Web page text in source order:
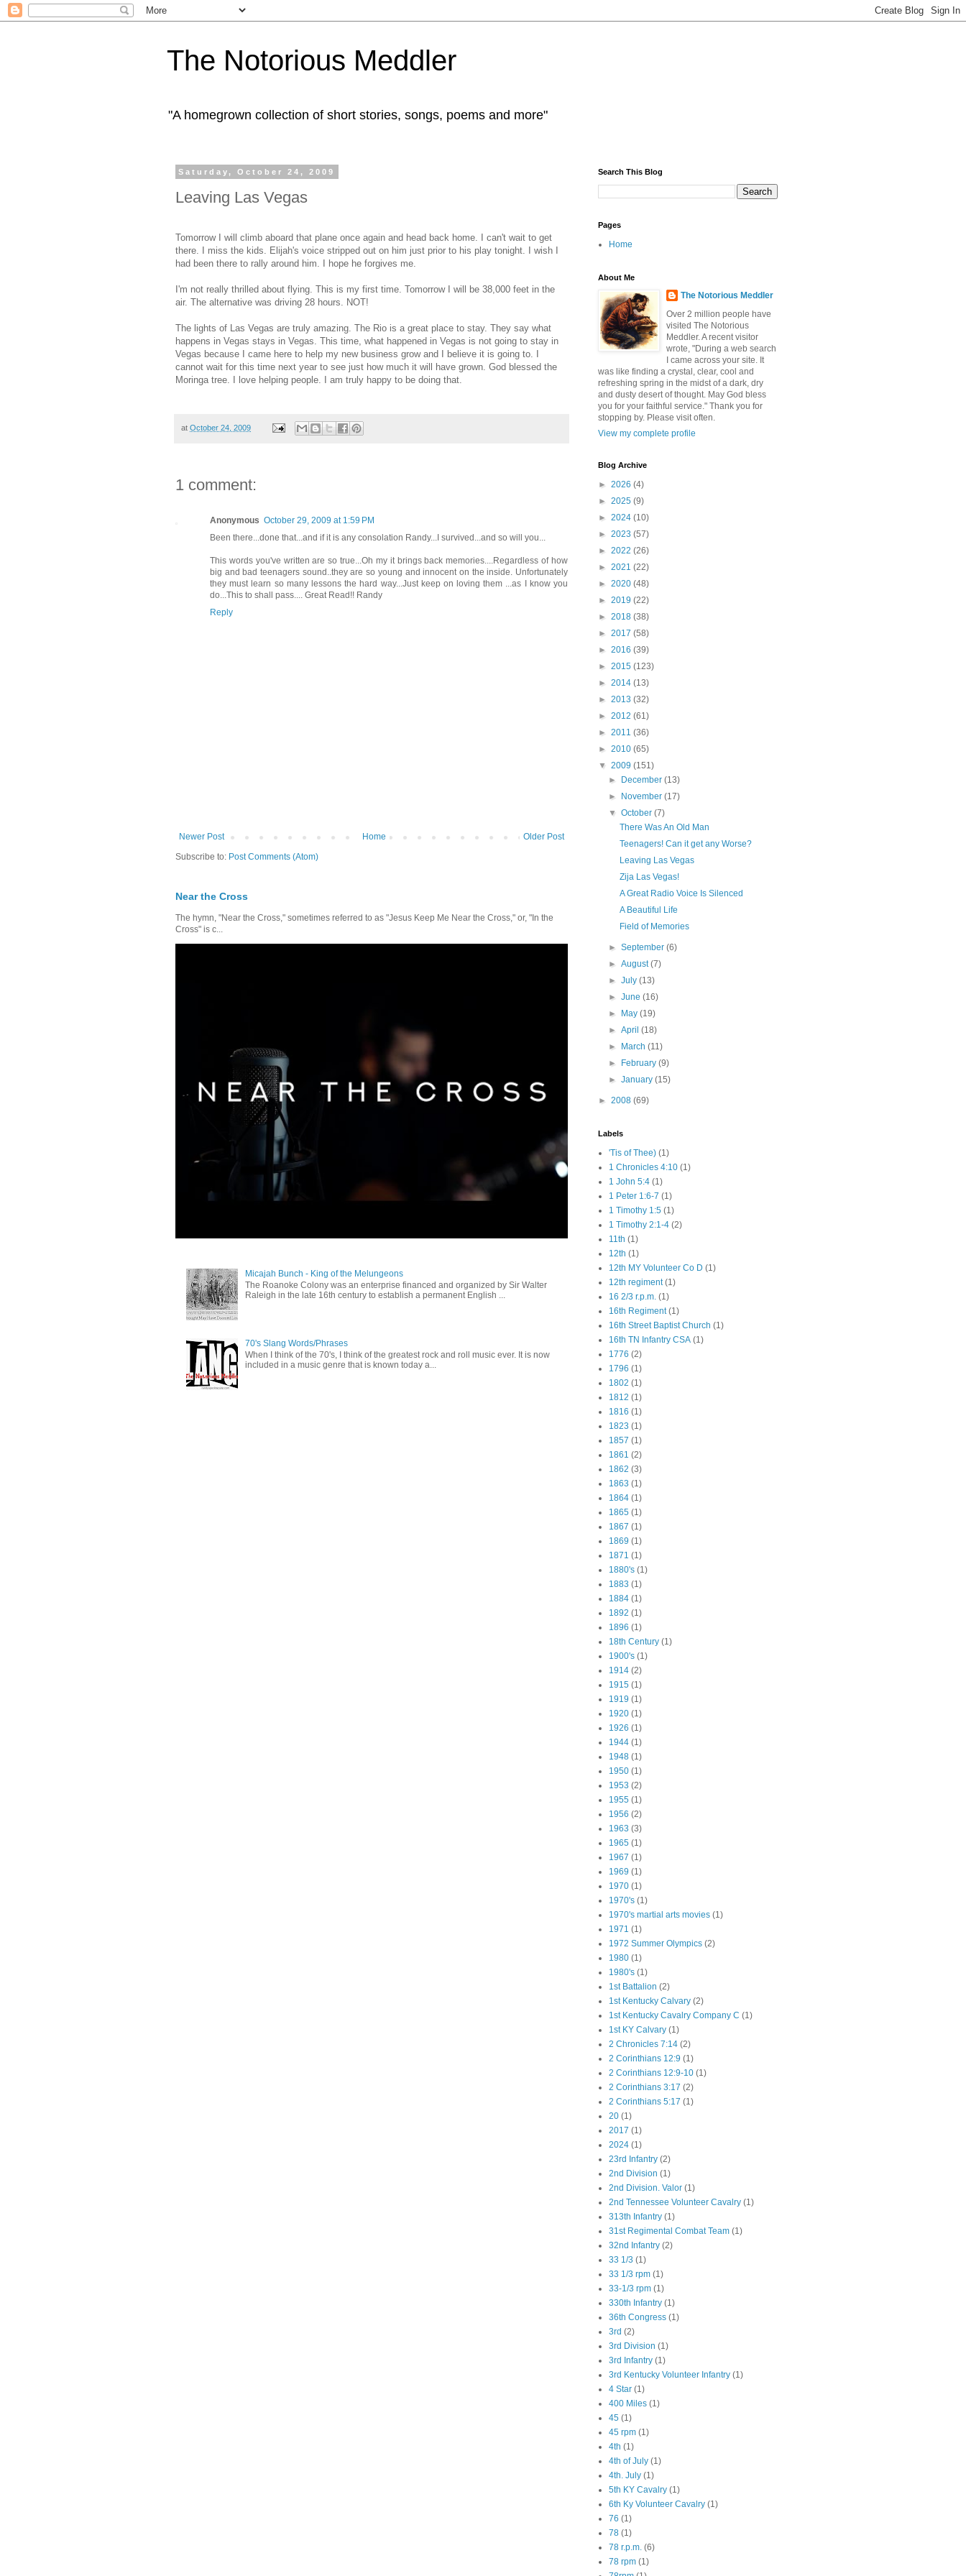
The Notorious Meddler
"A homegrown collection of short stories, songs, poems and more"
Saturday, October 24, 2009
Leaving Las Vegas
Tomorrow I will climb aboard that plane once again and head back home. I can't wait to get
there. I miss the kids. Elijah's voice stripped out on him just prior to his play tonight. I wish I
had been there to rally around him. I hope he forgives me.
I'm not really thrilled about flying. This is my first time. Tomorrow I will be 38,000 feet in the
air. The alternative was driving 28 hours. NOT!
The lights of Las Vegas are truly amazing. The Rio is a great place to stay. They say what
happens in Vegas stays in Vegas. This time, what happened in Vegas is not going to stay in
Vegas because I came here to help my new business grow and I believe it is going to. I
cannot wait for this time next year to see just how much it will have grown. God blessed the
Moringa tree. I love helping people. I am truly happy to be doing that.
at October 24, 2009
1 comment:
Anonymous October 29, 2009 at 1:59 PM
Been there...done that...and if it is any consolation Randy...I survived...and so will you...
This words you've written are so true...Oh my it brings back memories....Regardless of how
big and bad teenagers sound..they are so young and innocent on the inside. Unfortunately
they must learn so many lessons the hard way...Just keep on loving them ...as I know you
do...This to shall pass.... Great Read!! Randy
Reply
Newer Post Older Post
Home
Subscribe to: Post Comments (Atom)
Near the Cross
The hymn, "Near the Cross," sometimes referred to as "Jesus Keep Me Near the Cross," or, "In the
Cross" is c...
Micajah Bunch - King of the Melungeons
The Roanoke Colony was an enterprise financed and organized by Sir Walter
Raleigh in the late 16th century to establish a permanent English ...
70's Slang Words/Phrases
When I think of the 70's, I think of the greatest rock and roll music ever. It is now
included in a music genre that is known today a...
Search This Blog
Pages
Home
About Me
The Notorious Meddler
Over 2 million people have
visited The Notorious
Meddler. A recent visitor
wrote, "During a web search
I came across your site. It
was like finding a crystal, clear, cool and
refreshing spring in the midst of a dark, dry
and dusty desert of thought. May God bless
you for your faithful service." Thank you for
stopping by. Please visit often.
View my complete profile
Blog Archive
► 2026 (4)
► 2025 (9)
► 2024 (10)
► 2023 (57)
► 2022 (26)
► 2021 (22)
► 2020 (48)
► 2019 (22)
► 2018 (38)
► 2017 (58)
► 2016 (39)
► 2015 (123)
► 2014 (13)
► 2013 (32)
► 2012 (61)
► 2011 (36)
► 2010 (65)
▼ 2009 (151)
►
December(13)
►
November(17)
▼October(7)
There Was An Old Man
Teenagers! Can it get any Worse?
Leaving Las Vegas
Zija Las Vegas!
A Great Radio Voice Is Silenced
A Beautiful Life
Field of Memories
►September(6)
►August(7)
►July(13)
►June(16)
►
May(19)
►April(18)
►
March(11)
►
February(9)
►January(15)
► 2008 (69)
Labels
'Tis of Thee) (1)
1 Chronicles 4:10 (1)
1 John 5:4 (1)
1 Peter 1:6-7 (1)
1 Timothy 1:5 (1)
1 Timothy 2:1-4 (2)
11th (1)
12th (1)
12th MY Volunteer Co D (1)
12th regiment (1)
16 2/3 r.p.m. (1)
16th Regiment (1)
16th Street Baptist Church (1)
16th TN Infantry CSA (1)
1776 (2)
1796 (1)
1802 (1)
1812 (1)
1816 (1)
1823 (1)
1857 (1)
1861 (2)
1862 (3)
1863 (1)
1864 (1)
1865 (1)
1867 (1)
1869 (1)
1871 (1)
1880's (1)
1883 (1)
1884 (1)
1892 (1)
1896 (1)
18th Century (1)
1900's (1)
1914 (2)
1915 (1)
1919 (1)
1920 (1)
1926 (1)
1944 (1)
1948 (1)
1950 (1)
1953 (2)
1955 (1)
1956 (2)
1963 (3)
1965 (1)
1967 (1)
1969 (1)
1970 (1)
1970's (1)
1970's martial arts movies (1)
1971 (1)
1972 Summer Olympics (2)
1980 (1)
1980's (1)
1st Battalion (2)
1st Kentucky Calvary (2)
1st Kentucky Cavalry Company C (1)
1st KY Calvary (1)
2 Chronicles 7:14 (2)
2 Corinthians 12:9 (1)
2 Corinthians 12:9-10 (1)
2 Corinthians 3:17 (2)
2 Corinthians 5:17 (1)
20 (1)
2017 (1)
2024 (1)
23rd Infantry (2)
2nd Division (1)
2nd Division. Valor (1)
2nd Tennessee Volunteer Cavalry (1)
313th Infantry (1)
31st Regimental Combat Team (1)
32nd Infantry (2)
33 1/3 (1)
33 1/3 rpm (1)
33-1/3 rpm (1)
330th Infantry (1)
36th Congress (1)
3rd (2)
3rd Division (1)
3rd Infantry (1)
3rd Kentucky Volunteer Infantry (1)
4 Star (1)
400 Miles (1)
45 (1)
45 rpm (1)
4th (1)
4th of July (1)
4th. July (1)
5th KY Cavalry (1)
6th Ky Volunteer Cavalry (1)
76 (1)
78 (1)
78 r.p.m. (6)
78 rpm (1)